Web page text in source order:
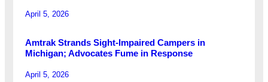
April 5, 2026
Amtrak Strands Sight-Impaired Campers in
Michigan; Advocates Fume in Response
April 5, 2026